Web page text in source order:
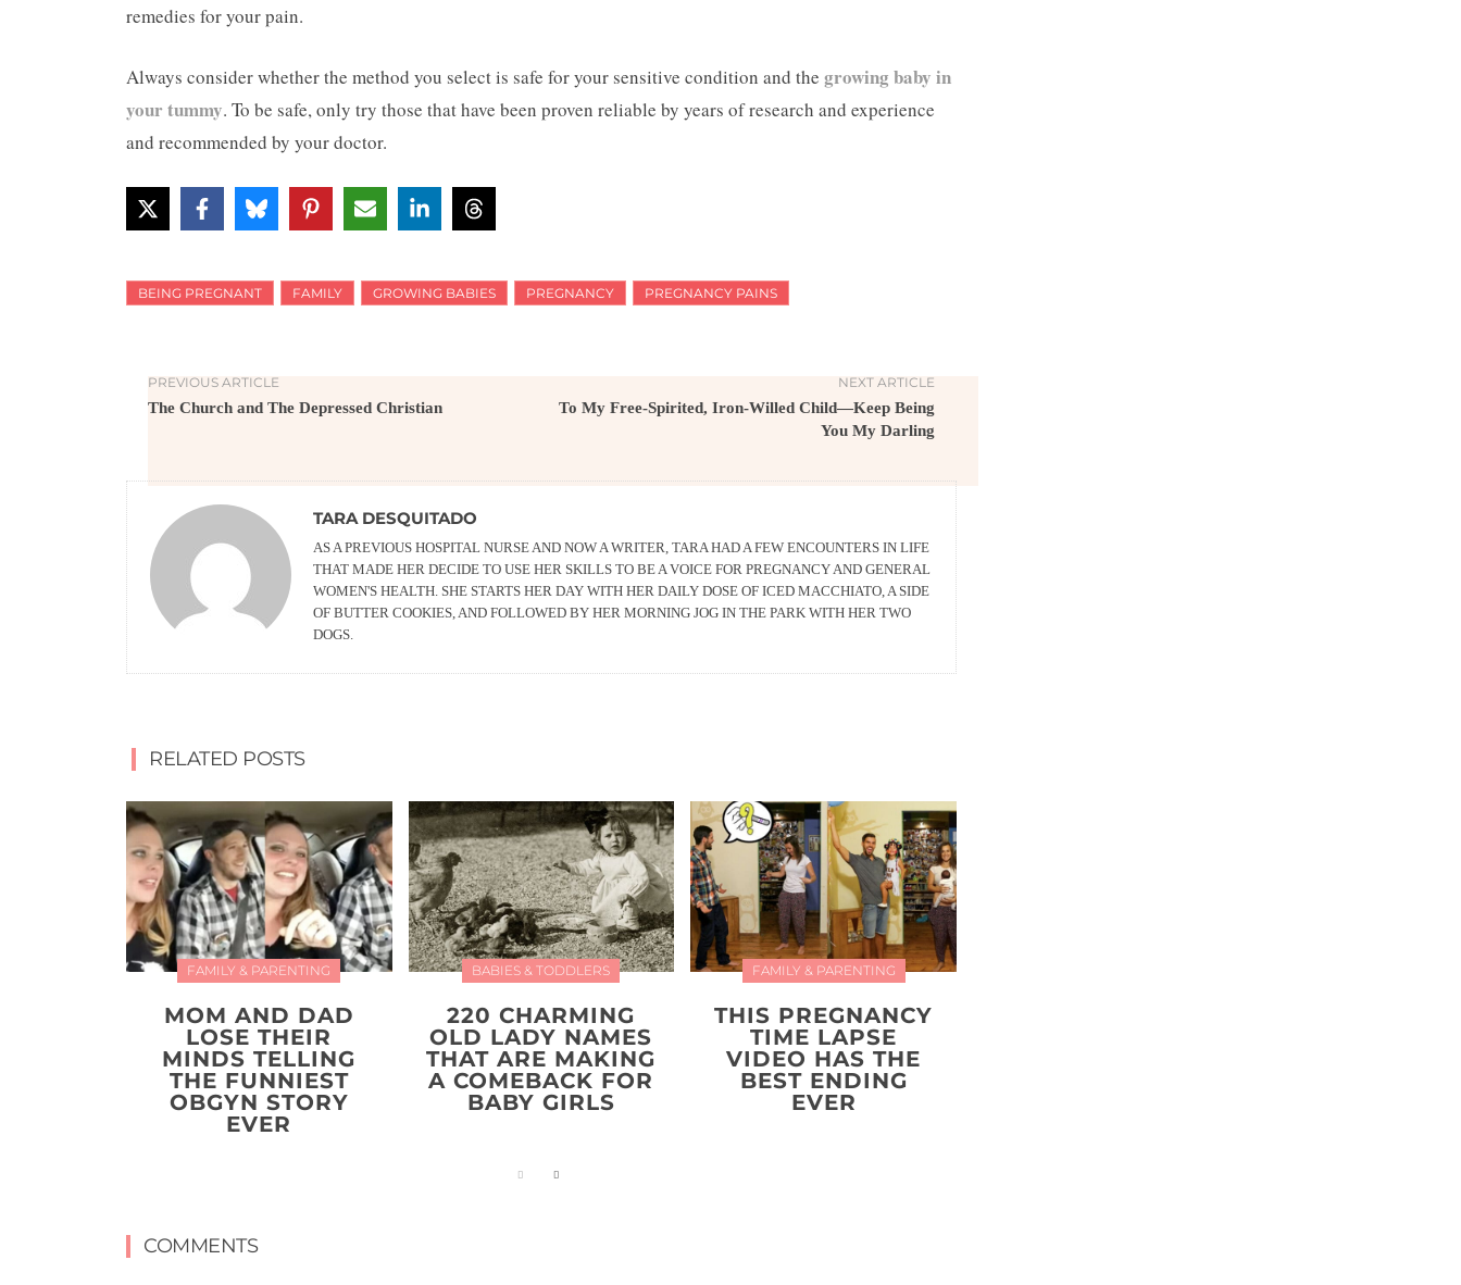
remedies for your pain.
Always consider whether the method you select is safe for your sensitive condition and the growing baby in
your tummy. To be safe, only try those that have been proven reliable by years of research and experience
and recommended by your doctor.
BEING PREGNANT FAMILY GROWING BABIES PREGNANCY PREGNANCY PAINS
PREVIOUS ARTICLE
The Church and The Depressed Christian
NEXT ARTICLE
To My Free-Spirited, Iron-Willed Child—Keep Being
You My Darling
TARA DESQUITADO
AS A PREVIOUS HOSPITAL NURSE AND NOW A WRITER, TARA HAD A FEW ENCOUNTERS IN LIFE
THAT MADE HER DECIDE TO USE HER SKILLS TO BE A VOICE FOR PREGNANCY AND GENERAL
WOMEN'S HEALTH. SHE STARTS HER DAY WITH HER DAILY DOSE OF ICED MACCHIATO, A SIDE
OF BUTTER COOKIES, AND FOLLOWED BY HER MORNING JOG IN THE PARK WITH HER TWO
DOGS.
RELATED POSTS
FAMILY & PARENTING
MOM AND DAD
LOSE THEIR
MINDS TELLING
THE FUNNIEST
OBGYN STORY
EVER
BABIES & TODDLERS
220 CHARMING
OLD LADY NAMES
THAT ARE MAKING
A COMEBACK FOR
BABY GIRLS
FAMILY & PARENTING
THIS PREGNANCY
TIME LAPSE
VIDEO HAS THE
BEST ENDING
EVER
COMMENTS